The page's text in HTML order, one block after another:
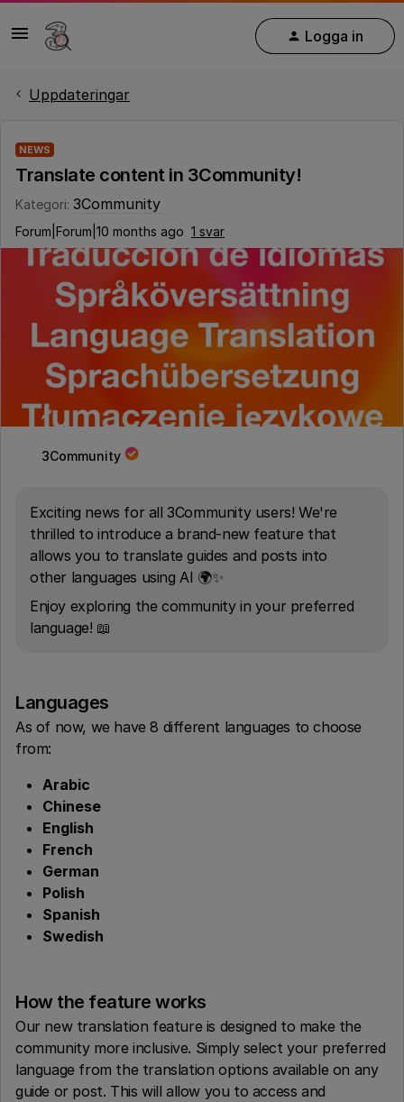
Logga in
Uppdateringar
NEWS
Translate content in 3Community!
Kategori: 3Community
Forum|Forum|10 months ago 1 svar
3Community
Exciting news for all 3Community users! We're
thrilled to introduce a brand-new feature that
allows you to translate guides and posts into
other languages using AI 🌍✨
Enjoy exploring the community in your preferred
language! 📖
Languages
As of now, we have 8 different languages to choose
from:
Arabic
Chinese
English
French
German
Polish
Spanish
Swedish
How the feature works
Our new translation feature is designed to make the
community more inclusive. Simply select your preferred
language from the translation options available on any
guide or post. This will allow you to access and